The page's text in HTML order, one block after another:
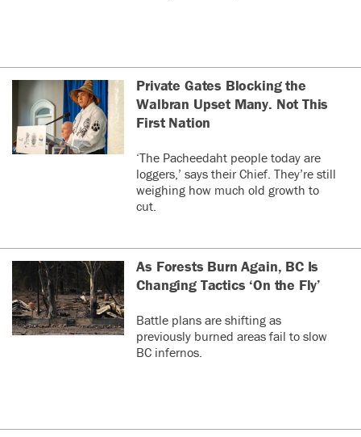
Private Gates Blocking the
Walbran Upset Many. Not This
First Nation
‘The Pacheedaht people today are
loggers,’ says their Chief. They’re still
weighing how much old growth to
cut.
As Forests Burn Again, BC Is
Changing Tactics ‘On the Fly’
Battle plans are shifting as
previously burned areas fail to slow
BC infernos.